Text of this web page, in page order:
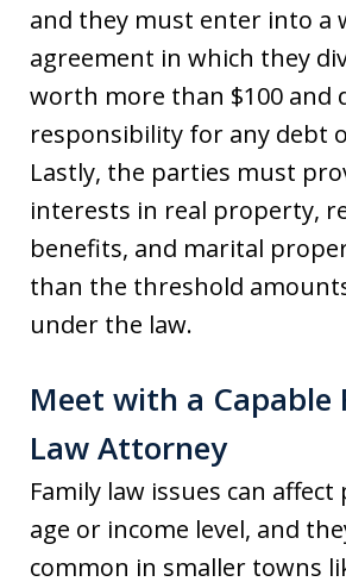
and they must enter into a
agreement in which they
worth more than $100 and
responsibility for any debt
Lastly, the parties must
interests in real property,
benefits, and marital
than the threshold
under the law.
Meet with a Capable
Law Attorney
Family law issues can
age or income level, and
common in smaller towns